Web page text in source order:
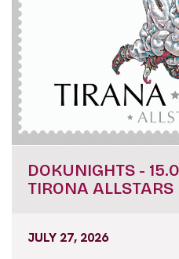
DOKUNIGHTS -
TIRONA ALLSTARS
JULY 27, 2026